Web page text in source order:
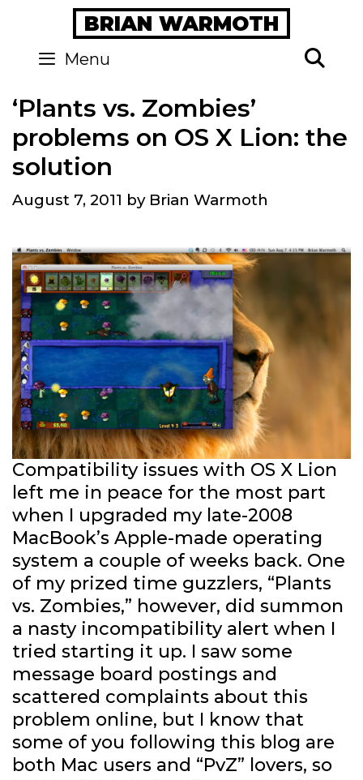
content
BRIAN WARMOTH
Menu
‘Plants vs. Zombies’
problems on OS X Lion: the
solution
August 7, 2011 by Brian Warmoth
Compatibility issues with OS X Lion
left me in peace for the most part
when I upgraded my late-2008
MacBook’s Apple-made operating
system a couple of weeks back. One
of my prized time guzzlers, “Plants
vs. Zombies,” however, did summon
a nasty incompatibility alert when I
tried starting it up. I saw some
message board postings and
scattered complaints about this
problem online, but I know that
some of you following this blog are
both Mac users and “PvZ” lovers, so